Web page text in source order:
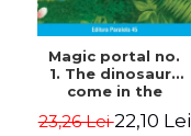
Magic portal no.
1. The dinosaurs
come in the
Edition -
23,26 Lei22,10 Lei